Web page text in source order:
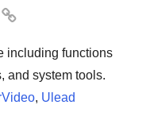

including functions
, and system tools.
, Ulead